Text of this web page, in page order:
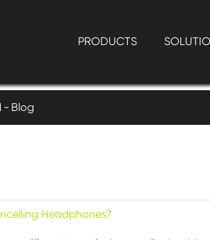
PRODUCTS
Blog
Headphones?